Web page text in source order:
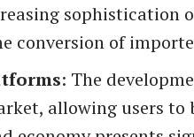
sophistication
conversion of
: The
allowing users to